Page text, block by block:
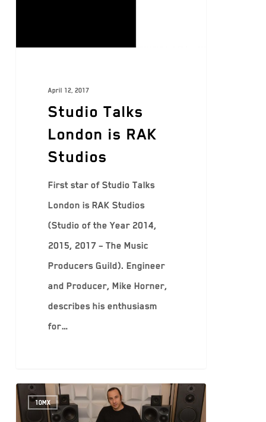
April 12, 2017
Studio Talks
London is RAK
Studios
First star of Studio Talks
London is RAK Studios
(Studio of the Year 2014,
2015, 2017 – The Music
Producers Guild). Engineer
and Producer, Mike Horner,
describes his enthusiasm
for…
10MX